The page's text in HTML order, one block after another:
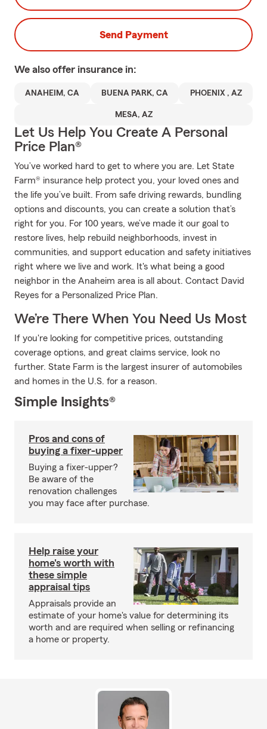
Send Payment
We also offer insurance in:
ANAHEIM, CA BUENA PARK, CA PHOENIX , AZ
MESA, AZ
Let Us Help You Create A Personal
Price Plan®
You’ve worked hard to get to where you are. Let State
Farm® insurance help protect you, your loved ones and
the life you’ve built. From safe driving rewards, bundling
options and discounts, you can create a solution that’s
right for you. For 100 years, we’ve made it our goal to
restore lives, help rebuild neighborhoods, invest in
communities, and support education and safety initiatives
right where we live and work. It's what being a good
neighbor in the Anaheim area is all about. Contact David
Reyes for a Personalized Price Plan.
We’re There When You Need Us Most
If you're looking for competitive prices, outstanding
coverage options, and great claims service, look no
further. State Farm is the largest insurer of automobiles
and homes in the U.S. for a reason.
Simple Insights®
Pros and cons of
buying a fixer-upper
Buying a fixer-upper?
Be aware of the
renovation challenges
you may face after purchase.
Help raise your
home's worth with
these simple
appraisal tips
Appraisals provide an
estimate of your home's value for determining its
worth and are required when selling or refinancing
a home or property.